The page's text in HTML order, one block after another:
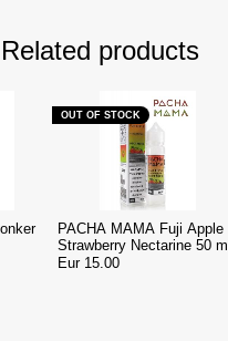
Related products
PACHA MAMA Fuji Apple
Strawberry Nectarine 50 ml
OUT OF STOCK
Eur 15.00